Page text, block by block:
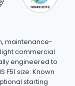
maintenance-
commercial
engineered to
size. Known
starting